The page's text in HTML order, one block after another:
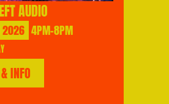
AUDIO
2026 4PM-8PM
INFO